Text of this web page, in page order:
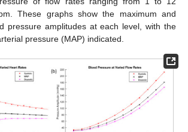
These graphs show the maximum and
pressure amplitudes at each level, with the
pressure (MAP) indicated.